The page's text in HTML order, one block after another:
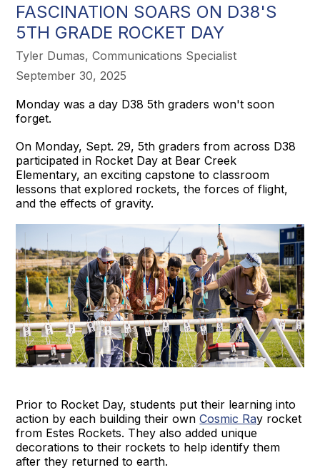
FASCINATION SOARS ON D38'S
5TH GRADE ROCKET DAY
Tyler Dumas, Communications Specialist
September 30, 2025
Monday was a day D38 5th graders won't soon
forget.
On Monday, Sept. 29, 5th graders from across D38
participated in Rocket Day at Bear Creek
Elementary, an exciting capstone to classroom
lessons that explored rockets, the forces of flight,
and the effects of gravity.
Prior to Rocket Day, students put their learning into
action by each building their ownCosmic Ray rocket
from Estes Rockets. They also added unique
decorations to their rockets to help identify them
after they returned to earth.